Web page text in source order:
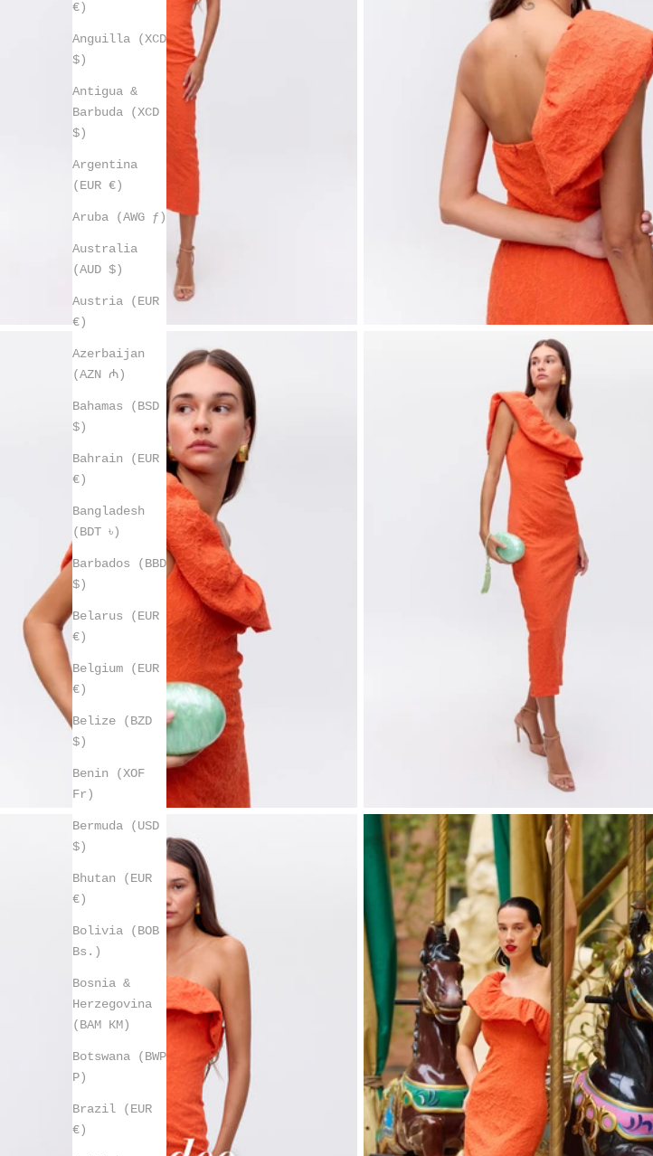
€)
Anguilla (XCD
$)
Antigua &
Barbuda (XCD
$)
Argentina
(EUR €)
Aruba (AWG ƒ)
Australia
(AUD $)
Austria (EUR
€)
Azerbaijan
(AZN ₼)
Bahamas (BSD
$)
Bahrain (EUR
€)
Bangladesh
(BDT ৳)
Barbados (BBD
$)
Belarus (EUR
€)
Belgium (EUR
€)
Belize (BZD
$)
Benin (XOF
Fr)
Bermuda (USD
$)
Bhutan (EUR
€)
Bolivia (BOB
Bs.)
Bosnia &
Herzegovina
(BAM КМ)
Botswana (BWP
P)
Brazil (EUR
€)